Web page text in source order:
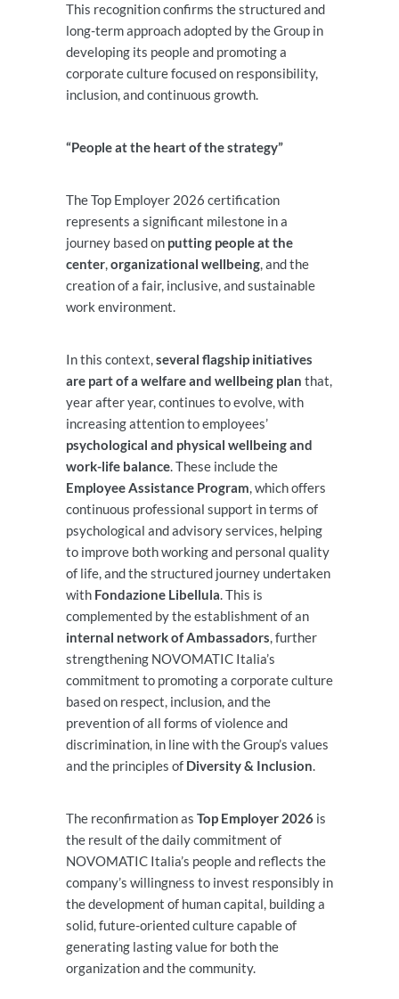
This recognition confirms the structured and
long-term approach adopted by the Group in
developing its people and promoting a
corporate culture focused on responsibility,
inclusion, and continuous growth.
“People at the heart of the strategy”
The Top Employer 2026 certification
represents a significant milestone in a
journey based on putting people at the
center,organizational wellbeing, and the
creation of a fair, inclusive, and sustainable
work environment.
In this context,several flagship initiatives
are part of a welfare and wellbeing plan that,
year after year, continues to evolve, with
increasing attention to employees’
psychological and physical wellbeing and
work-life balance. These include the
Employee Assistance Program, which offers
continuous professional support in terms of
psychological and advisory services, helping
to improve both working and personal quality
of life, and the structured journey undertaken
with Fondazione Libellula. This is
complemented by the establishment of an
internal network of Ambassadors, further
strengthening NOVOMATIC Italia’s
commitment to promoting a corporate culture
based on respect, inclusion, and the
prevention of all forms of violence and
discrimination, in line with the Group’s values
and the principles of Diversity & Inclusion.
The reconfirmation as Top Employer 2026 is
the result of the daily commitment of
NOVOMATIC Italia’s people and reflects the
company’s willingness to invest responsibly in
the development of human capital, building a
solid, future-oriented culture capable of
generating lasting value for both the
organization and the community.